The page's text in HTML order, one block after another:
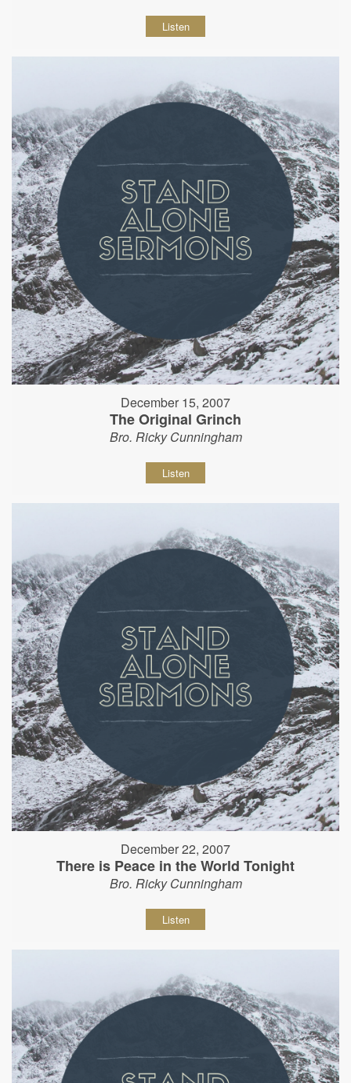
Listen
December 15, 2007
The Original Grinch
Bro. Ricky Cunningham
Listen
December 22, 2007
There is Peace in the World Tonight
Bro. Ricky Cunningham
Listen